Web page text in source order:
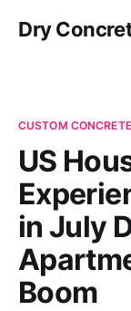
Dry
CUSTOM
US
in July
Boom